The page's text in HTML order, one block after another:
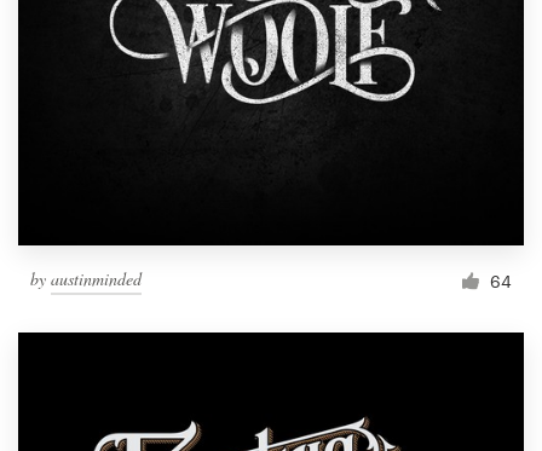
by austinminded 64